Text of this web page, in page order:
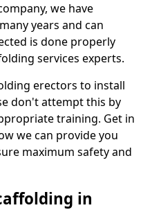
we have
years and can
is done properly
services experts.
erectors to install
don't attempt this by
training. Get in
we can provide you
maximum safety and
in